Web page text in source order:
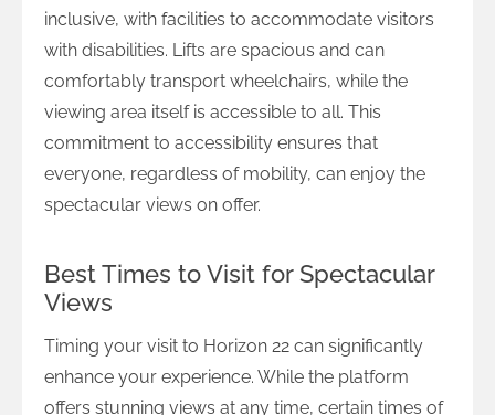
inclusive, with facilities to accommodate visitors
with disabilities. Lifts are spacious and can
comfortably transport wheelchairs, while the
viewing area itself is accessible to all. This
commitment to accessibility ensures that
everyone, regardless of mobility, can enjoy the
spectacular views on offer.
Best Times to Visit for Spectacular
Views
Timing your visit to Horizon 22 can significantly
enhance your experience. While the platform
offers stunning views at any time, certain times of